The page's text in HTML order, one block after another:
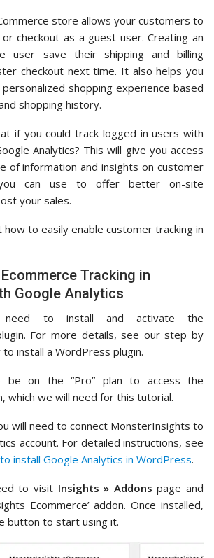
store allows your customers to
checkout as a guest user. Creating an
user save their shipping and billing
checkout next time. It also helps you
shopping experience based
shopping history.
if you could track logged in users with
Analytics? This will give you access
of information and insights on customer
can use to offer better on-site
your sales.
how to easily enable customer tracking in
Tracking in
Google Analytics
to install and activate the
For more details, see our step by
install a WordPress plugin.
be on the “Pro” plan to access the
which we will need for this tutorial.
will need to connect MonsterInsights to
account. For detailed instructions, see
install Google Analytics in WordPress.
to visit Insights » Addons page and
Ecommerce’ addon. Once installed,
button to start using it.